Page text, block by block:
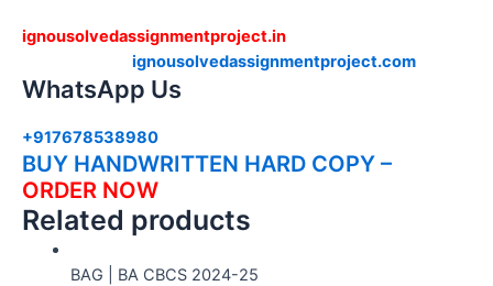
ignousolvedassignmentproject.in
ignousolvedassignmentproject.com
WhatsApp Us
+917678538980
BUY HANDWRITTEN HARD COPY –
ORDER NOW
Related products
BAG | BA CBCS 2024-25